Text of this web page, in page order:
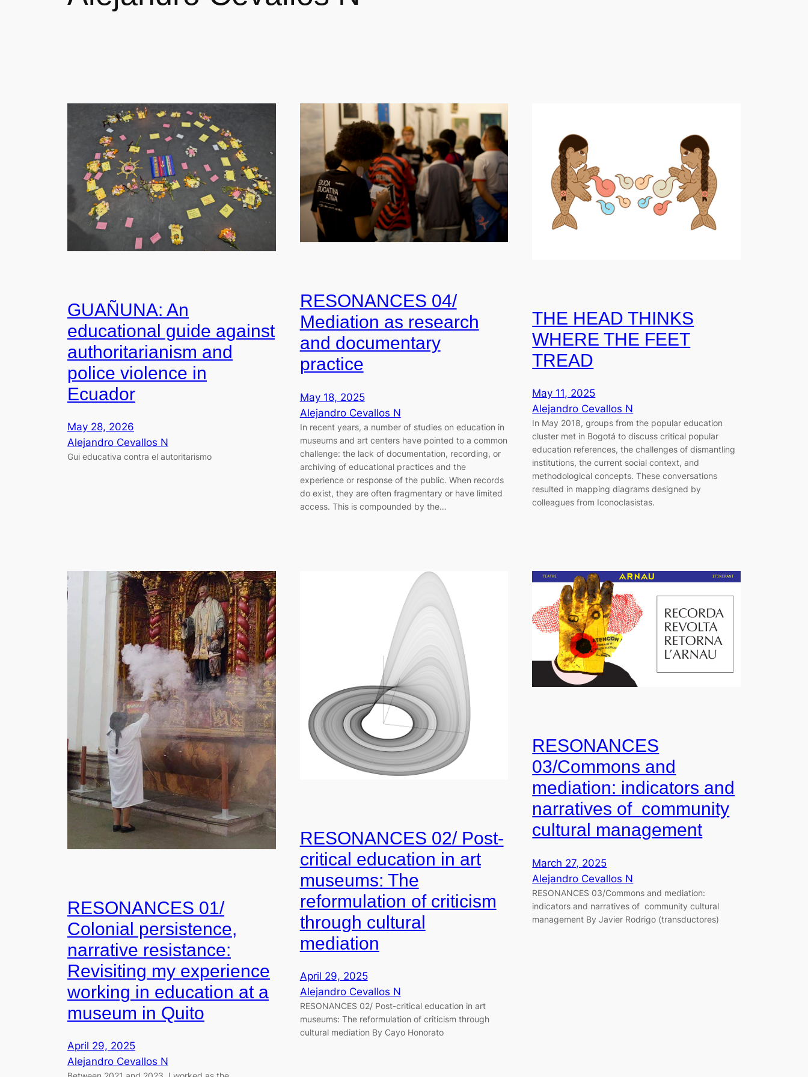
GUAÑUNA: An
educational guide against
authoritarianism and
police violence in
Ecuador
May 28, 2026
Alejandro Cevallos N
Gui educativa contra el autoritarismo
RESONANCES 04/
Mediation as research
and documentary
practice
May 18, 2025
Alejandro Cevallos N
In recent years, a number of studies on education in
museums and art centers have pointed to a common
challenge: the lack of documentation, recording, or
archiving of educational practices and the
experience or response of the public. When records
do exist, they are often fragmentary or have limited
access. This is compounded by the…
THE HEAD THINKS
WHERE THE FEET
TREAD
May 11, 2025
Alejandro Cevallos N
In May 2018, groups from the popular education
cluster met in Bogotá to discuss critical popular
education references, the challenges of dismantling
institutions, the current social context, and
methodological concepts. These conversations
resulted in mapping diagrams designed by
colleagues from Iconoclasistas.
RESONANCES 01/
Colonial persistence,
narrative resistance:
Revisiting my experience
working in education at a
museum in Quito
April 29, 2025
Alejandro Cevallos N
RESONANCES 02/ Post-
critical education in art
museums: The
reformulation of criticism
through cultural
mediation
April 29, 2025
Alejandro Cevallos N
RESONANCES 02/ Post-critical education in art
museums: The reformulation of criticism through
cultural mediation By Cayo Honorato
RESONANCES
03/Commons and
mediation: indicators and
narratives of community
cultural management
March 27, 2025
Alejandro Cevallos N
RESONANCES 03/Commons and mediation:
indicators and narratives of community cultural
management By Javier Rodrigo (transductores)